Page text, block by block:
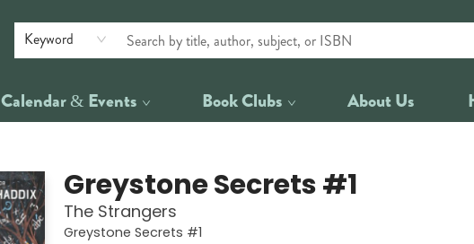
Keyword
Calendar & Events Book Clubs About Us
Greystone Secrets #1
The Strangers
Greystone Secrets #1